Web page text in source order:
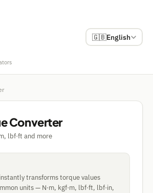
🇬🇧English
Converter
lbf·ft and more
transforms torque values
units — N·m, kgf·m, lbf·ft, lbf·in,